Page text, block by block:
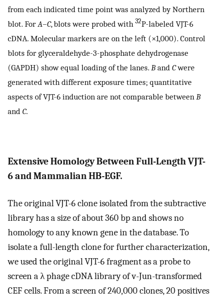
from each indicated time point was analyzed by Northern
blot. For A–C, blots were probed with 32P-labeled VJT-6
cDNA. Molecular markers are on the left (×1,000). Control
blots for glyceraldehyde-3-phosphate dehydrogenase
(GAPDH) show equal loading of the lanes. B and Cwere
generated with different exposure times; quantitative
aspects of VJT-6 induction are not comparable between B
and C.
Extensive Homology Between Full-Length VJT-
6 and Mammalian HB-EGF.
The original VJT-6 clone isolated from the subtractive
library has a size of about 360 bp and shows no
homology to any known gene in the database. To
isolate a full-length clone for further characterization,
we used the original VJT-6 fragment as a probe to
screen a λ phage cDNA library of v-Jun-transformed
CEF cells. From a screen of 240,000 clones, 20 positives